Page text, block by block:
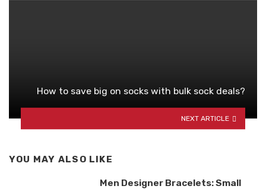
How to save big on socks with bulk sock deals?
NEXT ARTICLE
YOU MAY ALSO LIKE
Men Designer Bracelets: Small